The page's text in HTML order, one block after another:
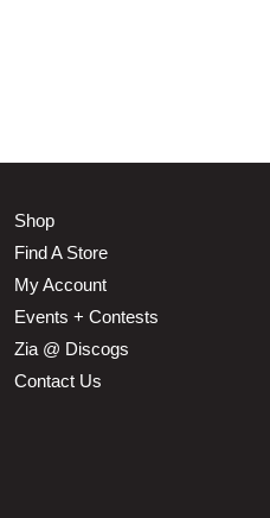
Shop
Find A Store
My Account
Events + Contests
Zia @ Discogs
Contact Us